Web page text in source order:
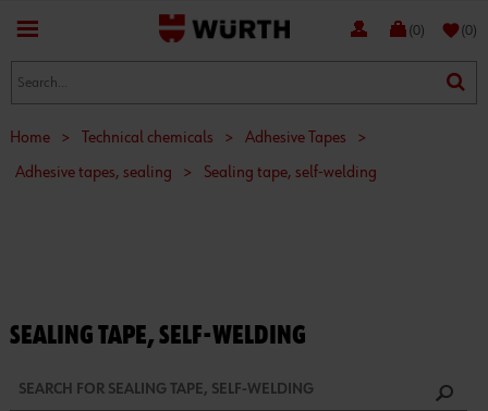
(0) favorite(0)
Home > Technical chemicals > Adhesive Tapes
>
Adhesive tapes, sealing
> Sealing tape, self-welding
SEALING TAPE, SELF-WELDING